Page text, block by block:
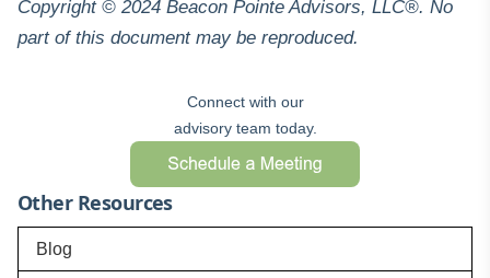
Copyright © 2024 Beacon Pointe Advisors, LLC®. No
part of this document may be reproduced.
Connect with our
advisory team today.
Other Resources
Blog